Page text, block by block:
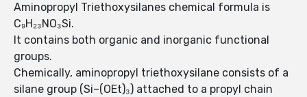
Aminopropyl Triethoxysilanes chemical formula is
C₉H₂₃NO₃Si.
It contains both organic and inorganic functional
groups.
Chemically, aminopropyl triethoxysilane consists of a
silane group (Si–(OEt)₃) attached to a propyl chain